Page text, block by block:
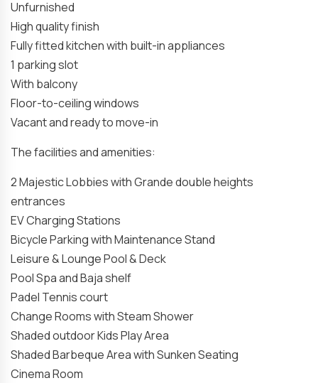
Unfurnished
High quality finish
Fully fitted kitchen with built-in appliances
1 parking slot
With balcony
Floor-to-ceiling windows
Vacant and ready to move-in
The facilities and amenities:
2 Majestic Lobbies with Grande double heights
entrances
EV Charging Stations
Bicycle Parking with Maintenance Stand
Leisure & Lounge Pool & Deck
Pool Spa and Baja shelf
Padel Tennis court
Change Rooms with Steam Shower
Shaded outdoor Kids Play Area
Shaded Barbeque Area with Sunken Seating
Cinema Room